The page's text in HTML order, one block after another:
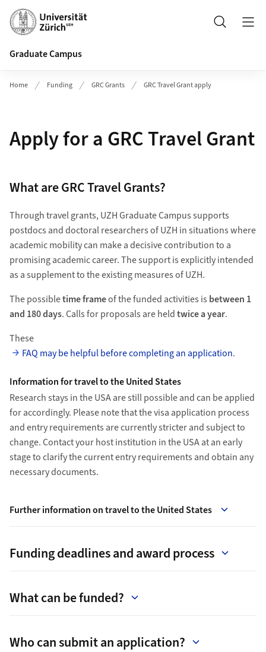
Header
Search
Graduate Campus
Home Funding GRC Grants GRC Travel Grant apply
Apply for a GRC Travel Grant
What are GRC Travel Grants?
Through travel grants, UZH Graduate Campus supports
postdocs and doctoral researchers of UZH in situations where
academic mobility can make a decisive contribution to a
promising academic career. The support is explicitly intended
as a supplement to the existing measures of UZH.
The possibletime frameof the funded activities is between 1
and 180 days. Calls for proposals are heldtwice a year.
These
FAQ may be helpful before completing an application.
Information for travel to the United States
Research stays in the USA are still possible and can be applied
for accordingly. Please note that the visa application process
and entry requirements are currently stricter and subject to
change. Contact your host institution in the USA at an early
stage to clarify the current entry requirements and obtain any
necessary documents.
Further information on travel to the United States
Funding deadlines and award process
What can be funded?
Who can submit an application?